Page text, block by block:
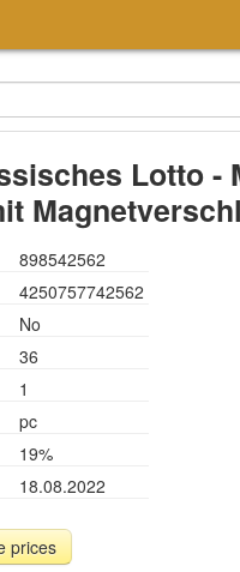
Lotto -
898542562
4250757742562
No
36
1
pc
19%
18.08.2022
prices